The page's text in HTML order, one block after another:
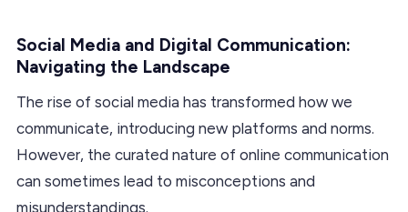
Social Media and Digital Communication:
Navigating the Landscape
The rise of social media has transformed how we
communicate, introducing new platforms and norms.
However, the curated nature of online communication
can sometimes lead to misconceptions and
misunderstandings.